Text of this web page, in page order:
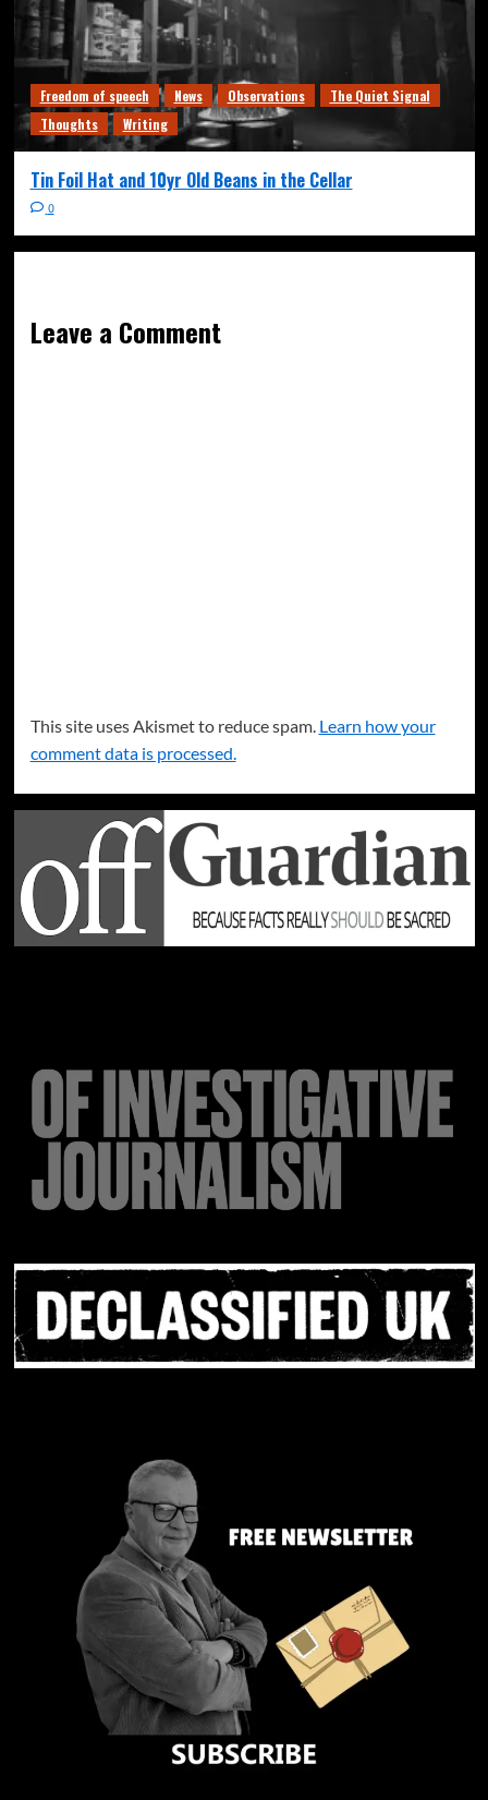
Freedom of speech News Observations
The Quiet Signal
Thoughts
Writing
Tin Foil Hat and 10yr Old Beans in the Cellar
0
Leave a Comment
This site uses Akismet to reduce spam. Learn how your
comment data is processed.